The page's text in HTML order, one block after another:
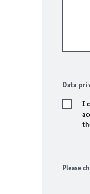
Data
I
Please